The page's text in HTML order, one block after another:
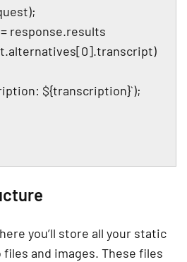
response.results
${transcription}`);
you’ll store all your static
and images. These files